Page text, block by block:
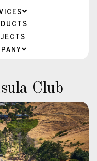
Club